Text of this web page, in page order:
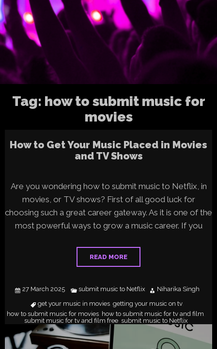
Tag: how to submit music for
movies
How to Get Your Music Placed in Movies
and TV Shows
Are you wondering how to submit music to Netflix, in
movies, or TV shows? First of all good luck for
choosing such a great career gateway. As it is one of the
most powerful ways to grow a music career. If you
READ MORE
27 March 2025 submit music to Netflix
Niharika Singh
get your music in movies getting your music on tv
how to submit music for movies how to submit music for tv and film
submit music for tv and film free submit music to Netflix